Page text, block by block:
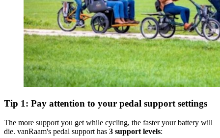
Tip 1: Pay attention to your pedal support settings
The more support you get while cycling, the faster your battery will
die. vanRaam's pedal support has 3 support levels: